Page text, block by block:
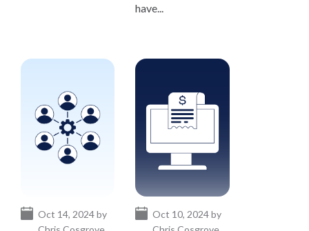
have...
Oct 14, 2024 by
Oct 10, 2024 by